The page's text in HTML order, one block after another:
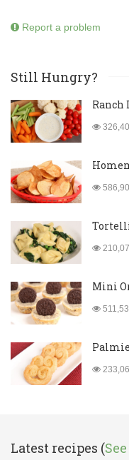
Report a problem
Still Hungry?
Ranch
Mini
Latest recipes (